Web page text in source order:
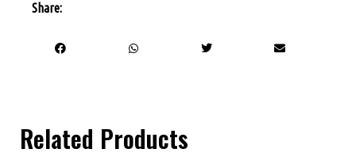
Share:
Related Products